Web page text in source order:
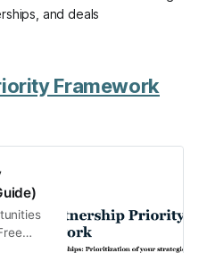
and deals
Framework